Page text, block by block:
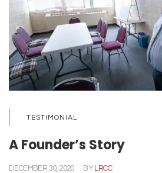
TESTIMONIAL
A Founder’s Story
DECEMBER 30, 2020 BYLRCC